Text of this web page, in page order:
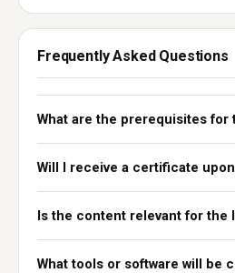
Frequently Asked Questions
What are the prerequisites for
Will I receive a certificate
Is the content relevant for the
What tools or software will be